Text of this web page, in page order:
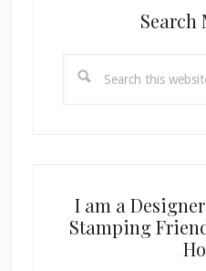
Search
this
I am a
Stamping